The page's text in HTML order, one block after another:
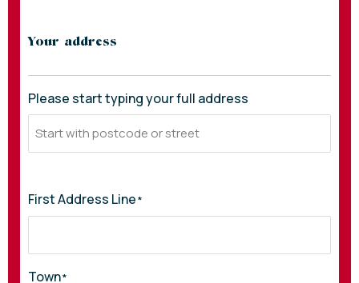
Your address
Please start typing your full address
First Address Line*
Town*